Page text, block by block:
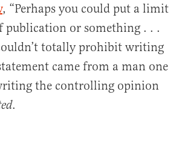
, “Perhaps you could put a limit
publication or something . . .
totally prohibit writing
came from a man one
the controlling opinion
.